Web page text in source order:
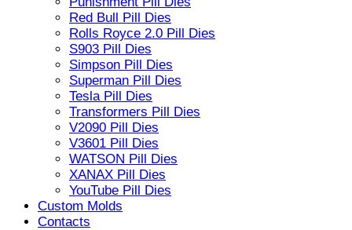
Red Bull Pill Dies
Rolls Royce 2.0 Pill Dies
S903 Pill Dies
Simpson Pill Dies
Superman Pill Dies
Tesla Pill Dies
Transformers Pill Dies
V2090 Pill Dies
V3601 Pill Dies
WATSON Pill Dies
XANAX Pill Dies
YouTube Pill Dies
Custom Molds
Contacts